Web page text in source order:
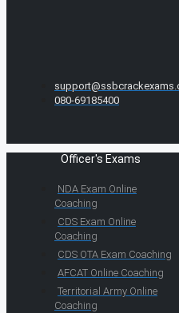
080-69185400
Officer's Exams
NDA Exam Online
Coaching
CDS Exam Online
Coaching
CDS OTA Exam Coaching
AFCAT Online Coaching
Territorial Army Online
Coaching